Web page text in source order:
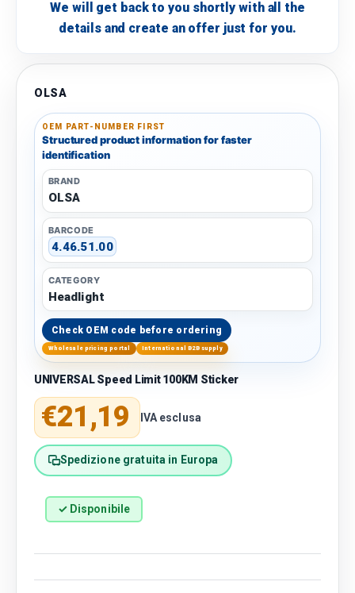
We will get back to you shortly with all the
details and create an offer just for you.
OLSA
OEM PART-NUMBER FIRST
Structured product information for faster
identification
BRAND
OLSA
BARCODE
4.46.51.00
CATEGORY
Headlight
Check OEM code before ordering
Wholesale pricing portal International B2B supply
UNIVERSAL Speed Limit 100KM Sticker
Regular price
€21,19 IVA esclusa
Spedizione gratuita in Europa
✓ Disponibile